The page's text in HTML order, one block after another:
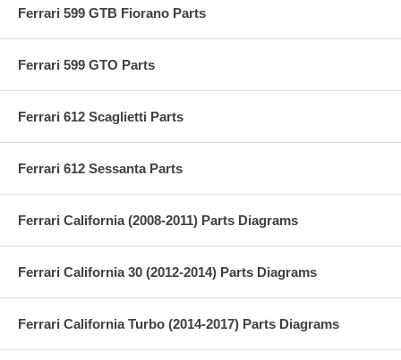
Ferrari 599 GTB Fiorano Parts
Ferrari 599 GTO Parts
Ferrari 612 Scaglietti Parts
Ferrari 612 Sessanta Parts
Ferrari California (2008-2011) Parts Diagrams
Ferrari California 30 (2012-2014) Parts Diagrams
Ferrari California Turbo (2014-2017) Parts Diagrams